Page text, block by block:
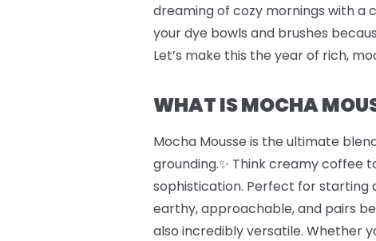
dreaming of cozy mornings with a
your dye bowls and brushes
Let’s make this the year of rich,
WHAT IS MOCHA
Mocha Mousse is the ultimate
grounding.✨ Think creamy coffee
sophistication. Perfect for starting
earthy, approachable, and pairs
also incredibly versatile. Whether